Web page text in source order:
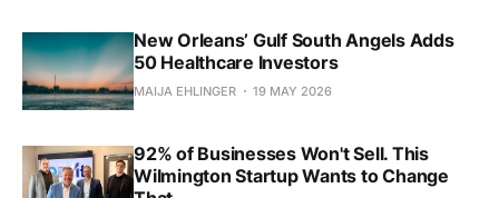
New Orleans’ Gulf South Angels Adds
50 Healthcare Investors
MAIJA EHLINGER 19 MAY 2026
92% of Businesses Won't Sell. This
Wilmington Startup Wants to Change